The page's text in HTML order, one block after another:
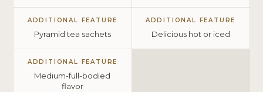
ADDITIONAL FEATURE
Pyramid tea sachets
ADDITIONAL FEATURE
Delicious hot or iced
ADDITIONAL FEATURE
Medium-full-bodied
flavor